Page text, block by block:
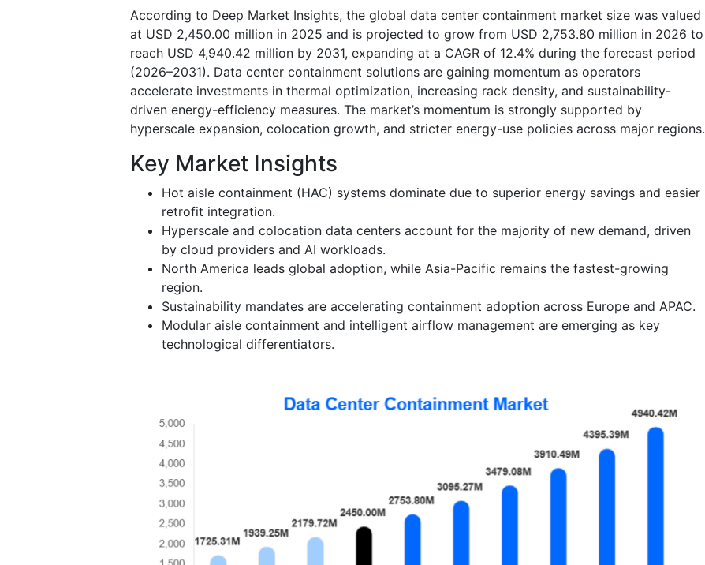
According to Deep Market Insights, the global data center containment market size was valued
at USD 2,450.00 million in 2025 and is projected to grow from USD 2,753.80 million in 2026 to
reach USD 4,940.42 million by 2031, expanding at a CAGR of 12.4% during the forecast period
(2026–2031). Data center containment solutions are gaining momentum as operators
accelerate investments in thermal optimization, increasing rack density, and sustainability-
driven energy-efficiency measures. The market’s momentum is strongly supported by
hyperscale expansion, colocation growth, and stricter energy-use policies across major regions.
Key Market Insights
Hot aisle containment (HAC) systems dominate due to superior energy savings and easier
retrofit integration.
Hyperscale and colocation data centers account for the majority of new demand, driven
by cloud providers and AI workloads.
North America leads global adoption, while Asia-Pacific remains the fastest-growing
region.
Sustainability mandates are accelerating containment adoption across Europe and APAC.
Modular aisle containment and intelligent airflow management are emerging as key
technological differentiators.